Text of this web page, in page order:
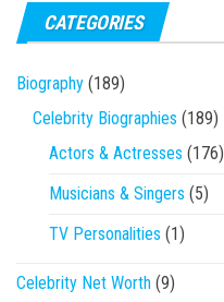
CATEGORIES
Biography (189)
Celebrity Biographies (189)
Actors & Actresses (176)
Musicians & Singers (5)
TV Personalities (1)
Celebrity Net Worth (9)